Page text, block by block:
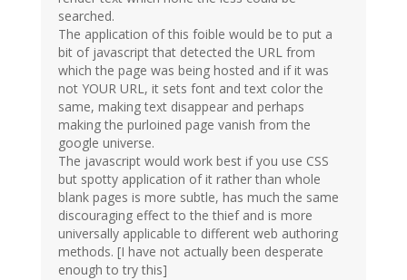
searched.
The application of this foible would be to put a
bit of javascript that detected the URL from
which the page was being hosted and if it was
not YOUR URL, it sets font and text color the
same, making text disappear and perhaps
making the purloined page vanish from the
google universe.
The javascript would work best if you use CSS
but spotty application of it rather than whole
blank pages is more subtle, has much the same
discouraging effect to the thief and is more
universally applicable to different web authoring
methods. [I have not actually been desperate
enough to try this]